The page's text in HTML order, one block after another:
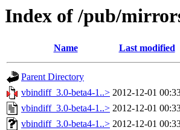
Index of /pub/
Name Last modified
Parent Directory
vbindiff_3.0-beta4-1..> 2012-12-01
vbindiff_3.0-beta4-1..> 2012-12-01
vbindiff_3.0-beta4-1..> 2012-12-01